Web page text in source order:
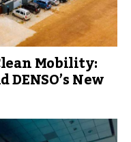
Mobility:
New